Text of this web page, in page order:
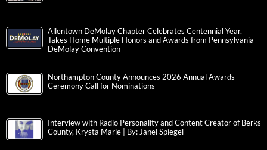
Allentown DeMolay Chapter Celebrates Centennial Year,
Takes Home Multiple Honors and Awards from Pennsylvania
DeMolay Convention
Northampton County Announces 2026 Annual Awards
Ceremony Call for Nominations
Interview with Radio Personality and Content Creator of Berks
County, Krysta Marie | By: Janel Spiegel